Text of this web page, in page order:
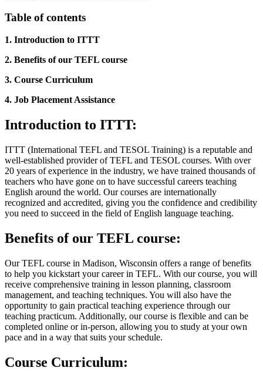
Table of contents
1. Introduction to ITTT
2. Benefits of our TEFL course
3. Course Curriculum
4. Job Placement Assistance
Introduction to ITTT:
ITTT (International TEFL and TESOL Training) is a reputable and
well-established provider of TEFL and TESOL courses. With over
20 years of experience in the industry, we have trained thousands of
teachers who have gone on to have successful careers teaching
English around the world. Our courses are internationally
recognized and accredited, giving you the confidence and credibility
you need to succeed in the field of English language teaching.
Benefits of our TEFL course:
Our TEFL course in Madison, Wisconsin offers a range of benefits
to help you kickstart your career in TEFL. With our course, you will
receive comprehensive training in lesson planning, classroom
management, and teaching techniques. You will also have the
opportunity to gain practical teaching experience through our
teaching practicum. Additionally, our course is flexible and can be
completed online or in-person, allowing you to study at your own
pace and in a way that suits your schedule.
Course Curriculum: